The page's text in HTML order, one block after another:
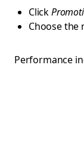
Click
Choose the
Performance